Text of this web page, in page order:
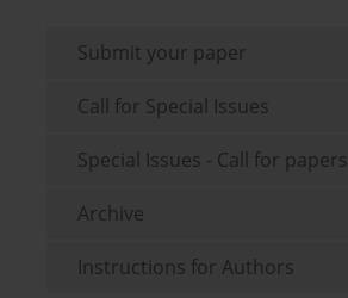
Submit your paper
Call for Special Issues
Special Issues - Call for papers
Archive
Instructions for Authors